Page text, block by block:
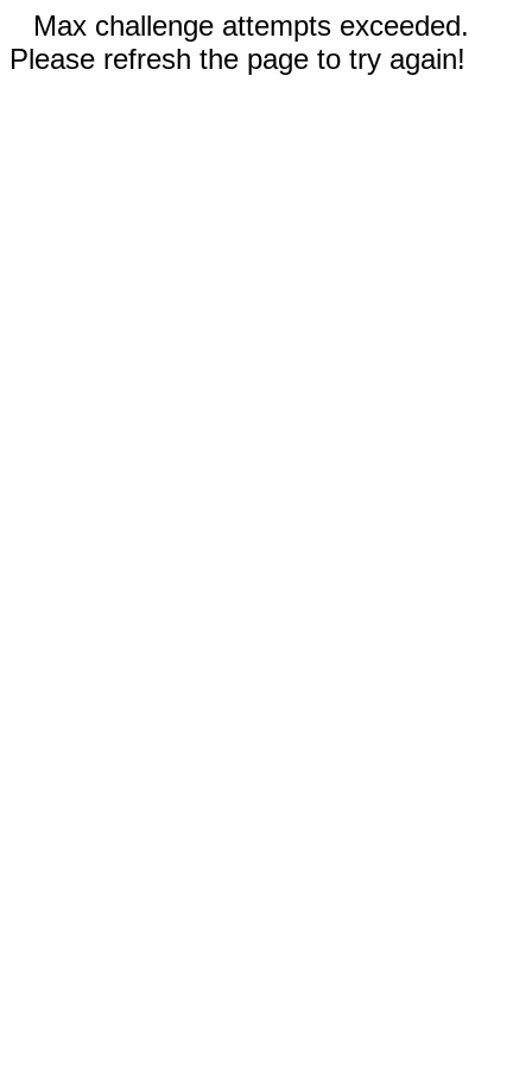
Max challenge attempts exceeded.
Please refresh the page to try again!